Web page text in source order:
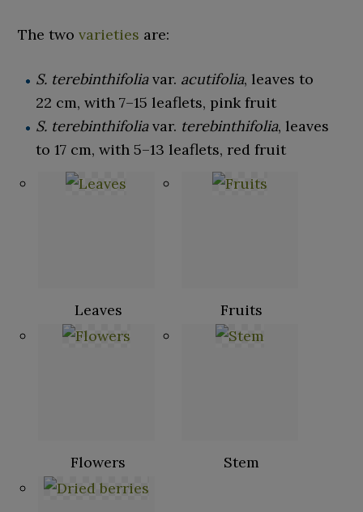
The twovarieties are:
S. terebinthifoliavar. acutifolia, leaves to
22 cm, with 7–15 leaflets, pink fruit
S. terebinthifoliavar. terebinthifolia, leaves
to 17 cm, with 5–13 leaflets, red fruit
Leaves Fruits
Flowers Stem